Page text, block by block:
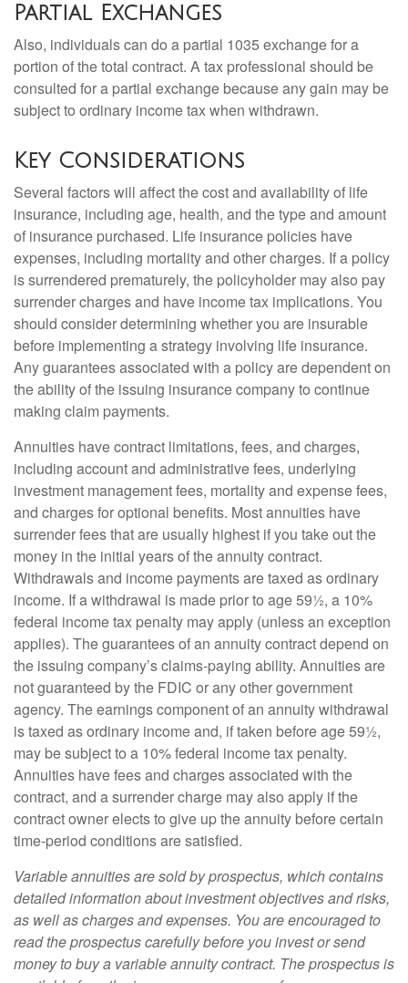
Partial Exchanges
Also, individuals can do a partial 1035 exchange for a
portion of the total contract. A tax professional should be
consulted for a partial exchange because any gain may be
subject to ordinary income tax when withdrawn.
Key Considerations
Several factors will affect the cost and availability of life
insurance, including age, health, and the type and amount
of insurance purchased. Life insurance policies have
expenses, including mortality and other charges. If a policy
is surrendered prematurely, the policyholder may also pay
surrender charges and have income tax implications. You
should consider determining whether you are insurable
before implementing a strategy involving life insurance.
Any guarantees associated with a policy are dependent on
the ability of the issuing insurance company to continue
making claim payments.
Annuities have contract limitations, fees, and charges,
including account and administrative fees, underlying
investment management fees, mortality and expense fees,
and charges for optional benefits. Most annuities have
surrender fees that are usually highest if you take out the
money in the initial years of the annuity contract.
Withdrawals and income payments are taxed as ordinary
income. If a withdrawal is made prior to age 59½, a 10%
federal income tax penalty may apply (unless an exception
applies). The guarantees of an annuity contract depend on
the issuing company’s claims-paying ability. Annuities are
not guaranteed by the FDIC or any other government
agency. The earnings component of an annuity withdrawal
is taxed as ordinary income and, if taken before age 59½,
may be subject to a 10% federal income tax penalty.
Annuities have fees and charges associated with the
contract, and a surrender charge may also apply if the
contract owner elects to give up the annuity before certain
time-period conditions are satisfied.
Variable annuities are sold by prospectus, which contains
detailed information about investment objectives and risks,
as well as charges and expenses. You are encouraged to
read the prospectus carefully before you invest or send
money to buy a variable annuity contract. The prospectus is